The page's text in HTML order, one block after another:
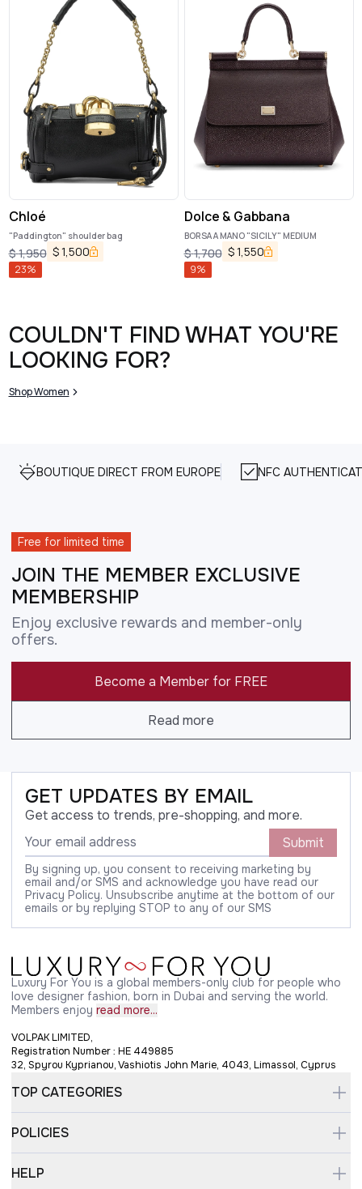
Chloé
"Paddington" shoulder bag
$1,950 $1,500
23%
Dolce & Gabbana
BORSA A MANO "SICILY" MEDIUM
$1,700 $1,550
9%
COULDN'T FIND WHAT YOU'RE
LOOKING FOR?
Shop Women
BOUTIQUE DIRECT FROM EUROPE NFC
Free for limited time
JOIN THE MEMBER EXCLUSIVE
MEMBERSHIP
Enjoy exclusive rewards and member-only
offers.
Become a Member for FREE
Read more
GET UPDATES BY EMAIL
Get access to trends, pre-shopping, and more.
Submit
By signing up, you consent to receiving marketing by
email and/or SMS and acknowledge you have read our
Privacy Policy. Unsubscribe anytime at the bottom of our
emails or by replying STOP to any of our SMS
Luxury For You is a global members-only club for people who
love designer fashion, born in Dubai and serving the world.
Members enjoy read more...
VOLPAK LIMITED,
Registration Number : HE 449885
32, Spyrou Kyprianou, Vashiotis John Marie, 4043, Limassol, Cyprus
TOP CATEGORIES
POLICIES
HELP